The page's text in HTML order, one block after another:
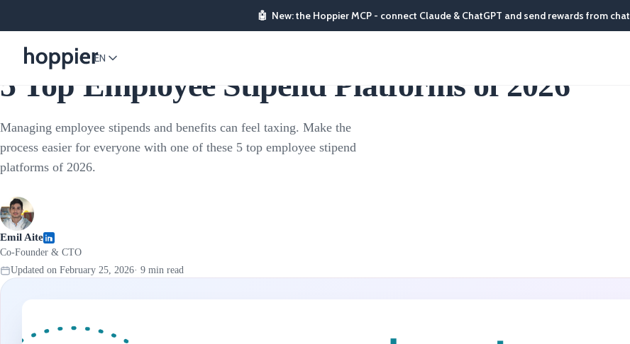
🤖 New: the Hoppier MCP - connect Claude & ChatGPT and send rewards from chat
EN
5 Top Employee Stipend Platforms of 2026
Managing employee stipends and benefits can feel taxing. Make the
process easier for everyone with one of these 5 top employee stipend
platforms of 2026.
Emil Aite
Co-Founder & CTO
Updated on February 25, 2026· 9 min read